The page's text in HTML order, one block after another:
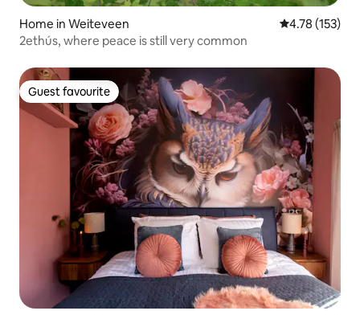
Home in Weiteveen 4.78 out of 5
4.78 (153)
2ethús, where peace is still very common
Guest favourite
Guest favourite